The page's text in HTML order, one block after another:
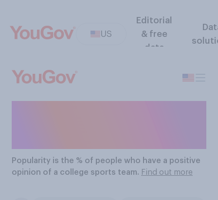
US
Editorial
& free
data
Popularity is the % of people who have a positive
opinion of a college sports team. Find out more